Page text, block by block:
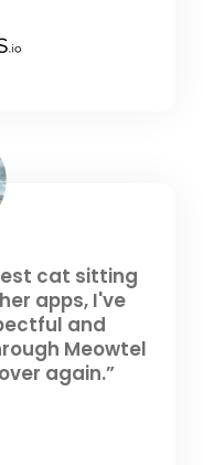
cat sitting
apps, I've
and
Meowtel
again.”